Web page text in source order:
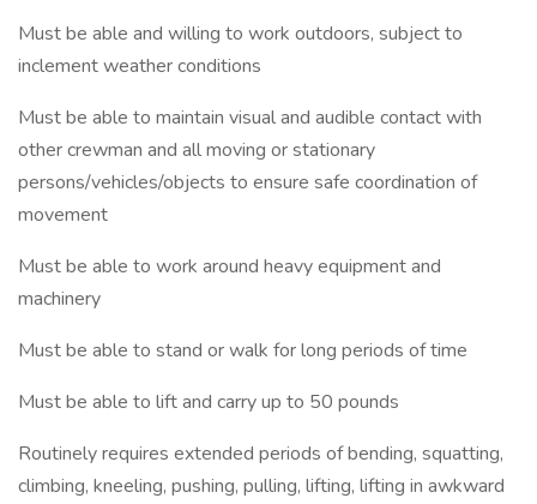
Must be able and willing to work outdoors, subject to
inclement weather conditions
Must be able to maintain visual and audible contact with
other crewman and all moving or stationary
persons/vehicles/objects to ensure safe coordination of
movement
Must be able to work around heavy equipment and
machinery
Must be able to stand or walk for long periods of time
Must be able to lift and carry up to 50 pounds
Routinely requires extended periods of bending, squatting,
climbing, kneeling, pushing, pulling, lifting, lifting in awkward